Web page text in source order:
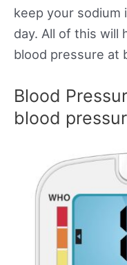
keep your sodium
day. All of this will
blood pressure at
Blood
blood